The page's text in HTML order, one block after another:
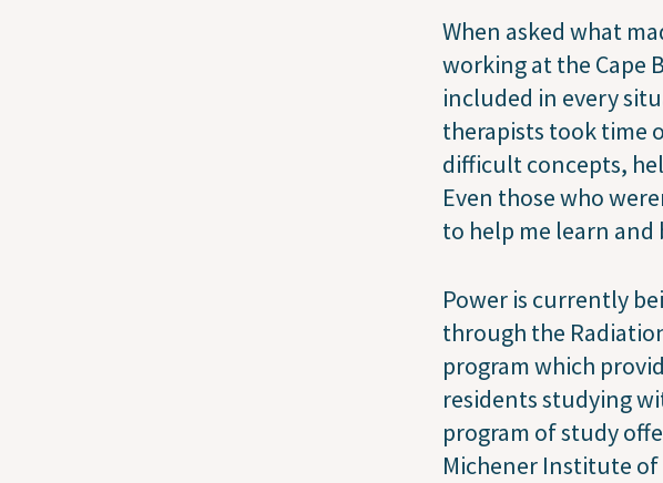
When asked what
working at the Cape
included in every
therapists took time
difficult concepts,
Even those who
to help me learn and
Power is currently
through the
program which
residents studying
program of study
Michener Institute